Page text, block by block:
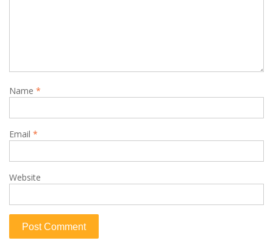
Name *
Email *
Website